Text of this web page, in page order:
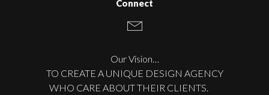
Connect
Our Vision…
TO CREATE A UNIQUE DESIGN AGENCY
WHO CARE ABOUT THEIR CLIENTS.